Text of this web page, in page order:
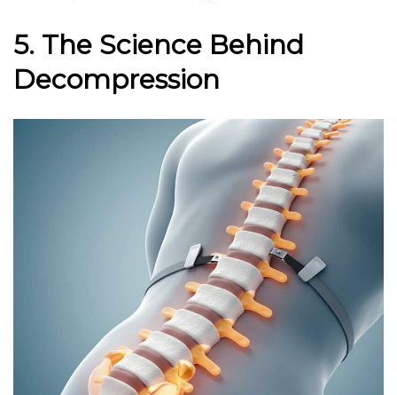
5. The Science Behind
Decompression